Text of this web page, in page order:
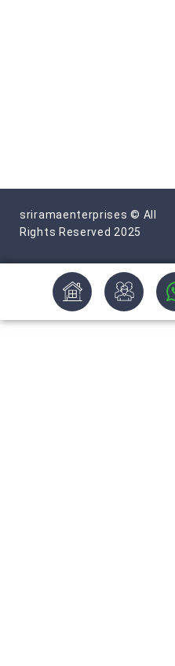
sriramaenterprises © All
Rights Reserved 2025